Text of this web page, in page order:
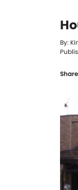
By: